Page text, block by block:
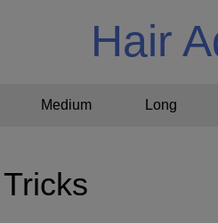
Hair
Medium Long